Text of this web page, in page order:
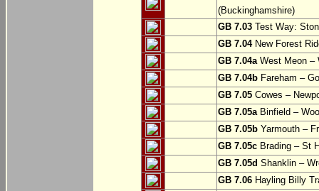
(Buckinghamshire)
GB 7.03 Test Way:
GB 7.04New Forest
GB 7.04aWest Meon –
GB 7.04b Fareham –
GB 7.05 Cowes –
GB 7.05aBinfield –
GB 7.05b Yarmouth –
GB 7.05c Brading – St
GB 7.05d Shanklin –
GB 7.06 Hayling Billy